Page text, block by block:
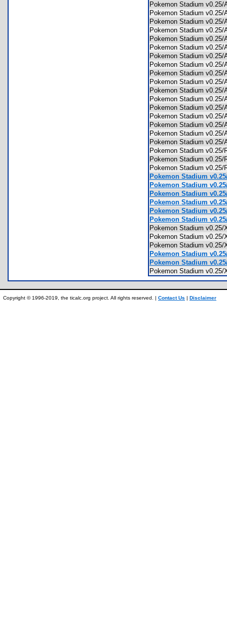
Pokemon Stadium
Pokemon Stadium
Pokemon Stadium
Pokemon Stadium
Pokemon Stadium
Pokemon Stadium
Pokemon Stadium
Pokemon Stadium
Pokemon Stadium
Pokemon Stadium
Pokemon Stadium
Pokemon Stadium
Pokemon Stadium
Pokemon Stadium
Pokemon Stadium
Pokemon Stadium
Pokemon Stadium
Pokemon Stadium
Pokemon Stadium
Pokemon Stadium
Pokemon Stadium
Pokemon Stadium
Pokemon Stadium
Pokemon Stadium
Pokemon Stadium
Pokemon Stadium
Pokemon Stadium
Pokemon Stadium
Pokemon Stadium
Pokemon Stadium
Pokemon Stadium
Pokemon Stadium
Copyright © 1996-2019, the ticalc.org project. All rights reserved. | Contact Us | Disclaimer